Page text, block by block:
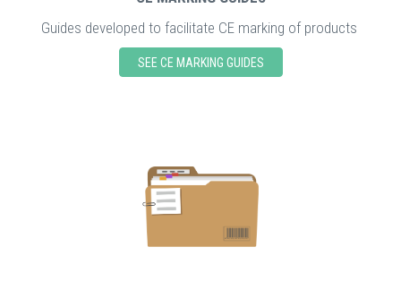
Guides developed to facilitate CE marking of products
SEE CE MARKING GUIDES